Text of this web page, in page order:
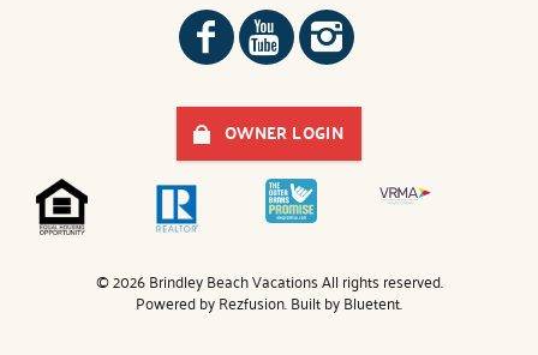
OWNER LOGIN
© 2026 Brindley Beach Vacations All rights reserved.
Powered byRezfusion. Built byBluetent.